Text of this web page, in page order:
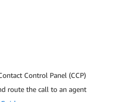
Control Panel (CCP)
route the call to an agent